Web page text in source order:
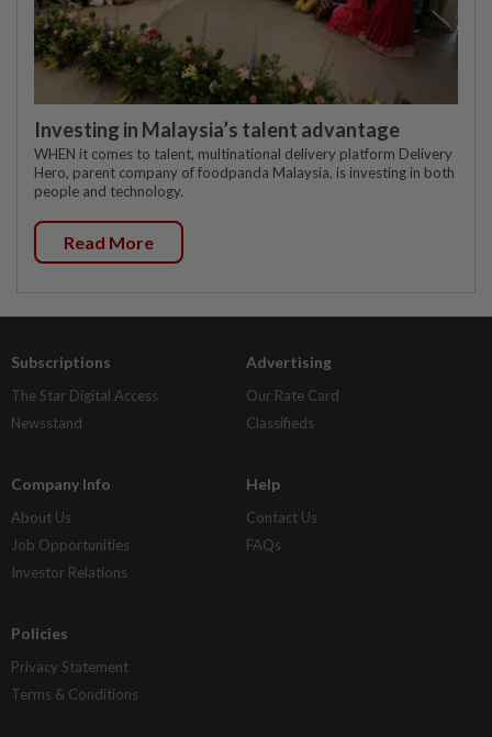
Investing in Malaysia’s talent advantage
WHEN it comes to talent, multinational delivery platform Delivery
Hero, parent company of foodpanda Malaysia, is investing in both
people and technology.
Read More
Subscriptions
The Star Digital Access
Newsstand
Advertising
Our Rate Card
Classifieds
Company Info
About Us
Job Opportunities
Investor Relations
Help
Contact Us
FAQs
Policies
Privacy Statement
Terms & Conditions